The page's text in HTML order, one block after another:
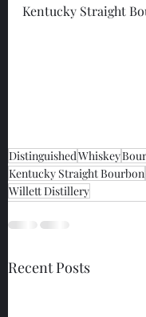
Kentucky Straight
DistinguishedWhiskey
Kentucky Straight Bourbon
Willett Distillery
Recent Posts